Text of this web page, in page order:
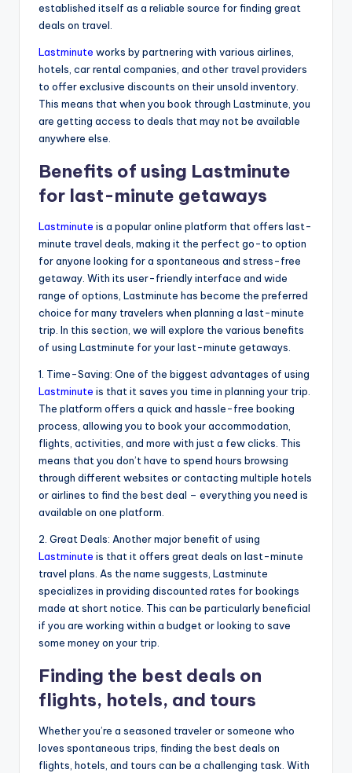
established itself as a reliable source for finding great
deals on travel.
Lastminute works by partnering with various airlines,
hotels, car rental companies, and other travel providers
to offer exclusive discounts on their unsold inventory.
This means that when you book through Lastminute, you
are getting access to deals that may not be available
anywhere else.
Benefits of using Lastminute
for last-minute getaways
Lastminute is a popular online platform that offers last-
minute travel deals, making it the perfect go-to option
for anyone looking for a spontaneous and stress-free
getaway. With its user-friendly interface and wide
range of options, Lastminute has become the preferred
choice for many travelers when planning a last-minute
trip. In this section, we will explore the various benefits
of using Lastminute for your last-minute getaways.
1. Time-Saving: One of the biggest advantages of using
Lastminute is that it saves you time in planning your trip.
The platform offers a quick and hassle-free booking
process, allowing you to book your accommodation,
flights, activities, and more with just a few clicks. This
means that you don’t have to spend hours browsing
through different websites or contacting multiple hotels
or airlines to find the best deal – everything you need is
available on one platform.
2. Great Deals: Another major benefit of using
Lastminute is that it offers great deals on last-minute
travel plans. As the name suggests, Lastminute
specializes in providing discounted rates for bookings
made at short notice. This can be particularly beneficial
if you are working within a budget or looking to save
some money on your trip.
Finding the best deals on
flights, hotels, and tours
Whether you’re a seasoned traveler or someone who
loves spontaneous trips, finding the best deals on
flights, hotels, and tours can be a challenging task. With